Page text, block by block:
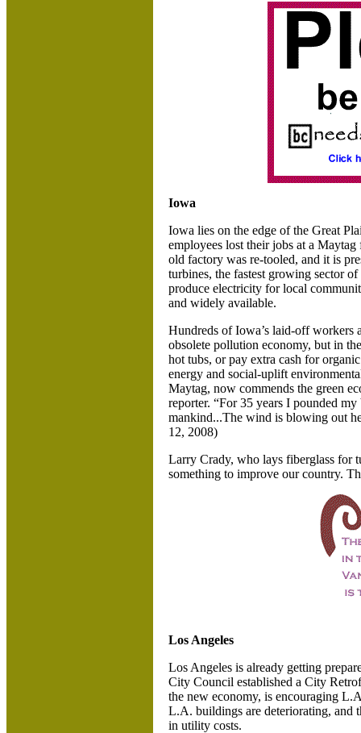
Iowa
Iowa lies on the edge of the Great
employees lost their jobs at a
old factory was re-tooled, and it is
turbines, the fastest growing sector
produce electricity for local
and widely available.
Hundreds ofIowa’s laid-off workers
obsolete pollution economy, but in
hot tubs, or pay extra cash for
energy and social-uplift
Maytag, now commends the green
reporter. “For 35 years I pounded
mankind...The wind is blowing out
12, 2008)
Larry Crady, who lays fiberglass for
something to improve our country.
Los Angeles
Los Angeles is already getting
City Council established a City
the new economy, is encouraging
L.A. buildings are deteriorating, and
in utility costs.